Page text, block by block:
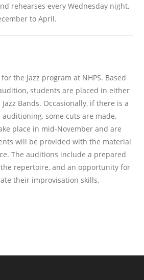
rehearses every Wednesday night,
to April.
the Jazz program at NHPS. Based
students are placed in either
Bands. Occasionally, if there is a
some cuts are made.
place in mid-November and are
will be provided with the material
The auditions include a prepared
repertoire, and an opportunity for
their improvisation skills.